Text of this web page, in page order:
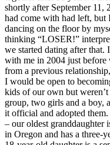
shortly after September
had come with had left, but
dancing on the floor by
thinking “LOSER!”
we started dating after that.
with me in 2004 just before
from a previous
I would be open to
kids of our own but
group, two girls and a boy,
it official and adopted
– our oldest granddaughter
in Oregon and has a three-